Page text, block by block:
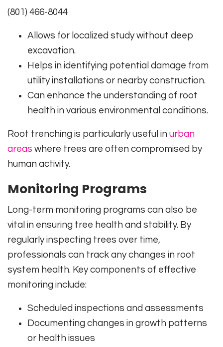
(801) 466-8044
Allows for localized study without deep
excavation.
Helps in identifying potential damage from
utility installations or nearby construction.
Can enhance the understanding of root
health in various environmental conditions.
Root trenching is particularly useful in urban
areas where trees are often compromised by
human activity.
Monitoring Programs
Long-term monitoring programs can also be
vital in ensuring tree health and stability. By
regularly inspecting trees over time,
professionals can track any changes in root
system health. Key components of effective
monitoring include:
Scheduled inspections and assessments
Documenting changes in growth patterns
or health issues